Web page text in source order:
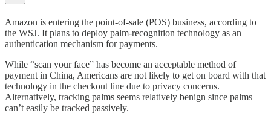
Amazon is entering the point-of-sale (POS) business, according to
the WSJ. It plans to deploy palm-recognition technology as an
authentication mechanism for payments.
While “scan your face” has become an acceptable method of
payment in China, Americans are not likely to get on board with that
technology in the checkout line due to privacy concerns.
Alternatively, tracking palms seems relatively benign since palms
can’t easily be tracked passively.